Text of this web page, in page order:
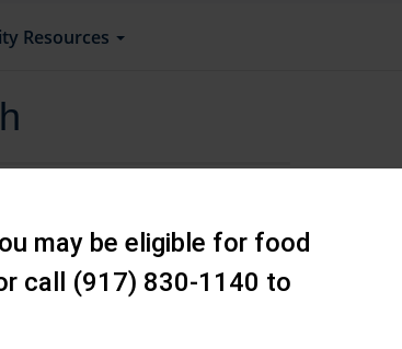
Resources
may be eligible for food
call (917) 830-1140 to